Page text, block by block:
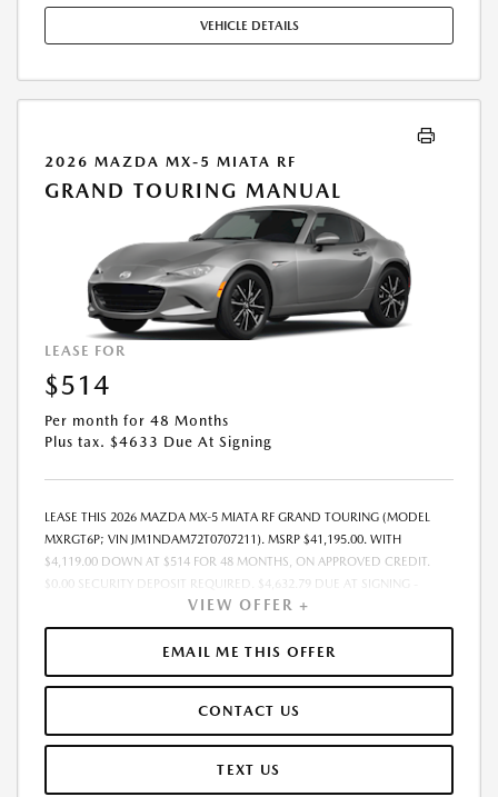
MAY APPLY. AVAILABLE ON IN-STOCK UNITS ONLY. SEE DEALER FOR
COMPLETE DETAILS. OFFER EXPIRES: 08/31/2026.
VEHICLE DETAILS
2026 MAZDA MX-5 MIATA RF
GRAND TOURING MANUAL
LEASE FOR
$514
Per month for 48 Months
Plus tax. $4633 Due At Signing
LEASE THIS 2026 MAZDA MX-5 MIATA RF GRAND TOURING (MODEL
MXRGT6P; VIN JM1NDAM72T0707211). MSRP $41,195.00. WITH
$4,119.00 DOWN AT $514 FOR 48 MONTHS, ON APPROVED CREDIT.
$0.00 SECURITY DEPOSIT REQUIRED. $4,632.79 DUE AT SIGNING -
INCLUDES 1ST MO. PAYMENT OF $514. TOTAL PAYMENTS: $24,661.92.
MUST FINANCE THROUGH MAZDA FINANCIAL SERVICES. SELLING PRICE
$41,195.00. $250.00 EVR & DOCUMENTATION FEE INCLUDED IN
SELLING PRICE. TAX, TITLE AND LICENSE ARE EXTRA. OFFER ASSUMES
REPAIRS, EXCESSIVE WEAR AND TEAR, AND $0.15/MILE OVER 7500
MILES/YEAR. EARLY LEASE TERMINATION FEE MAY APPLY. OPTION TO
PURCHASE VEHICLE AT LEASE END IS $22,295.30. OFFER CANNOT BE
VIEW OFFER +
EMAIL ME THIS OFFER
CONTACT US
TEXT US